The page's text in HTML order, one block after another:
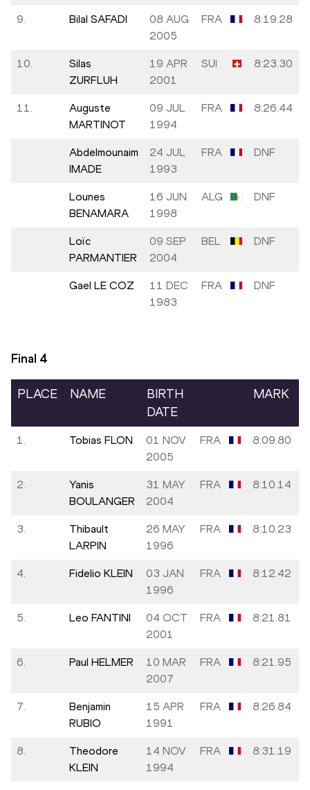
9. Bilal SAFADI
08 AUG
2005
FRA 8:19.28
10.
Silas
ZURFLUH
19 APR
2001
SUI 8:23.30
11.
Auguste
MARTINOT
09 JUL
1994
FRA 8:26.44
Abdelmounaim
IMADE
24 JUL
1993
FRA DNF
Lounes
BENAMARA
16 JUN
1998
ALG DNF
Loïc
PARMANTIER
09 SEP
2004
BEL DNF
Gael LE COZ
11 DEC
1983
FRA DNF
Final 4
PLACE NAME
BIRTH
DATE
MARK
1. Tobias FLON
01 NOV
2005
FRA 8:09.80
2.
Yanis
BOULANGER
31 MAY
2004
FRA 8:10.14
3.
Thibault
LARPIN
26 MAY
1996
FRA 8:10.23
4. Fidelio KLEIN
03 JAN
1996
FRA 8:12.42
5. Leo FANTINI
04 OCT
2001
FRA 8:21.81
6. Paul HELMER
10 MAR
2007
FRA 8:21.95
7.
Benjamin
RUBIO
15 APR
1991
FRA 8:26.84
8.
Theodore
KLEIN
14 NOV
1994
FRA 8:31.19